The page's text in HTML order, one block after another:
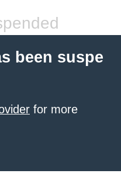
been suspe
for more